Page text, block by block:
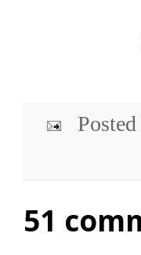
51